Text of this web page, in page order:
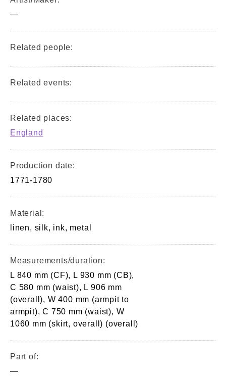
—
Related people:
Related events:
Related places:
England
Production date:
1771-1780
Material:
linen, silk, ink, metal
Measurements/duration:
L 840 mm (CF), L 930 mm (CB),
C 580 mm (waist), L 906 mm
(overall), W 400 mm (armpit to
armpit), C 750 mm (waist), W
1060 mm (skirt, overall) (overall)
Part of:
—